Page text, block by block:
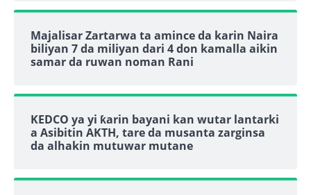
Majalisar Zartarwa ta amince da karin Naira
biliyan 7 da miliyan dari 4 don kamalla aikin
samar da ruwan noman Rani
KEDCO ya yi ƙarin bayani kan wutar lantarki
a Asibitin AKTH, tare da musanta zarginsa
da alhakin mutuwar mutane